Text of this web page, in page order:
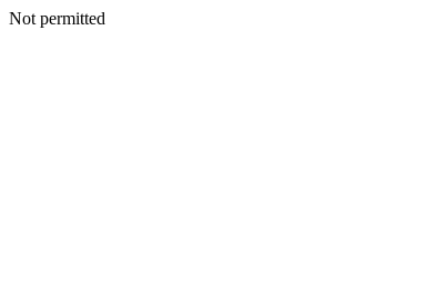
Not permitted